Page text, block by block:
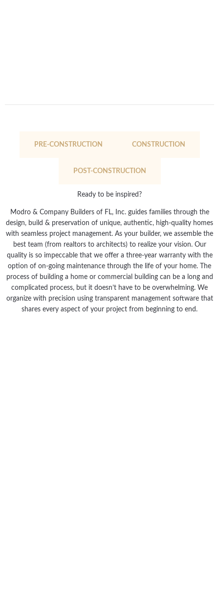
PRE-CONSTRUCTION CONSTRUCTION
POST-CONSTRUCTION
Ready to be inspired?
Modro & Company Builders of FL, Inc. guides families through the
design, build & preservation of unique, authentic, high-quality homes
with seamless project management. As your builder, we assemble the
best team (from realtors to architects) to realize your vision. Our
quality is so impeccable that we offer a three-year warranty with the
option of on-going maintenance through the life of your home. The
process of building a home or commercial building can be a long and
complicated process, but it doesn’t have to be overwhelming. We
organize with precision using transparent management software that
shares every aspect of your project from beginning to end.